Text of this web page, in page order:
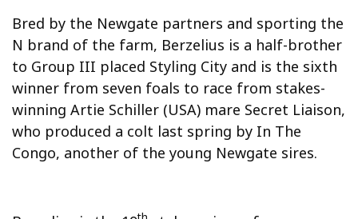
Bred by the Newgate partners and sporting the
N brand of the farm, Berzelius is a half-brother
to Group III placed Styling City and is the sixth
winner from seven foals to race from stakes-
winning Artie Schiller (USA) mare Secret Liaison,
who produced a colt last spring by In The
Congo, another of the young Newgate sires.